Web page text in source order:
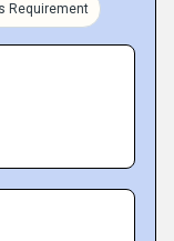
Requirement